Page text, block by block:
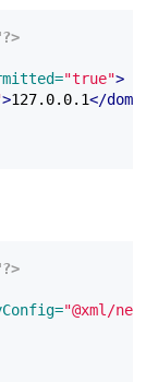
"true">
>127.0.0.1</
"@xml/